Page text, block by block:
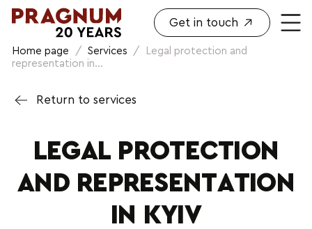
Get in touch
Home page / Services /
Legal protection and
representation in...
Return to services
LEGAL PROTECTION
AND REPRESENTATION
IN KYIV